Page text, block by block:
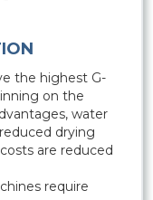
the highest G-
on the
water
drying
are reduced
require